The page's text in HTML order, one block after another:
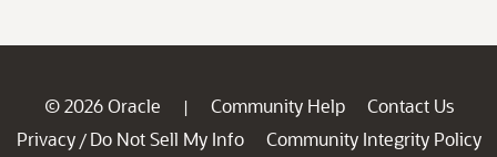
© 2026 Oracle | Community Help
Contact Us
Privacy / Do Not Sell My Info
Community Integrity Policy